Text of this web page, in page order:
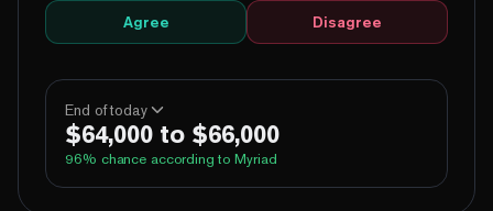
Agree Disagree
End of today
$64,000 to $66,000
96% chance according to Myriad